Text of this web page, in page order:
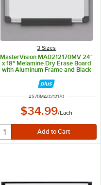
3 Sizes
MasterVision MA0212170MV 24"
x 18" Melamine Dry Erase Board
with Aluminum Frame and Black
ITEM NUMBER
#570MA0212170
$34.99/Each